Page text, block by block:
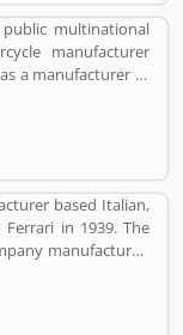
and share their
multinational
manufacturer
a manufacturer of
Honda has
of the worldâ€™s
It was the
are sharing the
largest company
online about the
Very satisfied
and pickup.
based Italian,
in 1939. The
manufactured
by Brand Finance.
history and setting